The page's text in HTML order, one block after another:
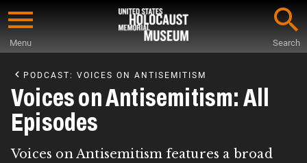
Skip
content
Menu Search
Main
Content
PODCAST: VOICES ON ANTISEMITISM
Voices on Antisemitism: All
Episodes
Voices on Antisemitism features a broad